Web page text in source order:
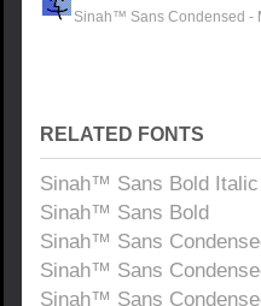
Sinah™ Sans Condensed -
RELATED FONTS
Sinah™ Sans Bold Italic
Sinah™ Sans Bold
Sinah™ Sans
Sinah™ Sans
Sinah™ Sans